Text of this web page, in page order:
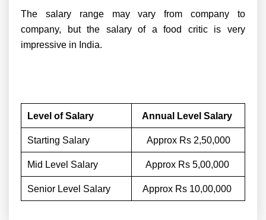
The salary range may vary from company to
company, but the salary of a food critic is very
impressive in India.
Level of Salary Annual Level Salary
Starting Salary Approx Rs 2,50,000
Mid Level Salary Approx Rs 5,00,000
Senior Level Salary Approx Rs 10,00,000